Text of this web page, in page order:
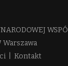
Warszawa
Kontakt